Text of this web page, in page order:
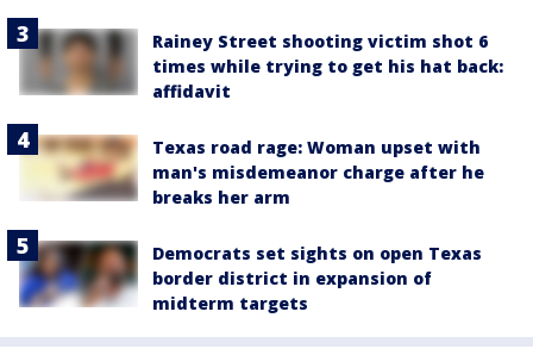
Rainey Street shooting victim shot 6
times while trying to get his hat back:
affidavit
Texas road rage: Woman upset with
man's misdemeanor charge after he
breaks her arm
Democrats set sights on open Texas
border district in expansion of
midterm targets